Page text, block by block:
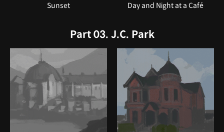
Sunset Day and Night at a Café
Part 03. J.C. Park